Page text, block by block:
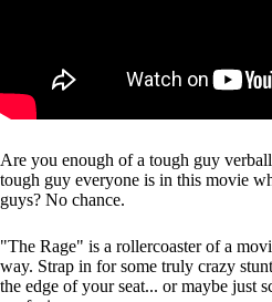
Are you enough of a tough guy
tough guy everyone is in this movie
guys? No chance.
"The Rage" is a rollercoaster of a
way. Strap in for some truly crazy
the edge of your seat... or maybe just